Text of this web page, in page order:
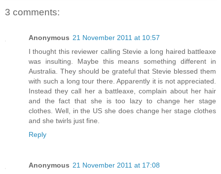
3 comments:
Anonymous 21 November 2011 at 10:57
I thought this reviewer calling Stevie a long haired battleaxe
was insulting. Maybe this means something different in
Australia. They should be grateful that Stevie blessed them
with such a long tour there. Apparently it is not appreciated.
Instead they call her a battleaxe, complain about her hair
and the fact that she is too lazy to change her stage
clothes. Well, in the US she does change her stage clothes
and she twirls just fine.
Reply
Anonymous 21 November 2011 at 17:08